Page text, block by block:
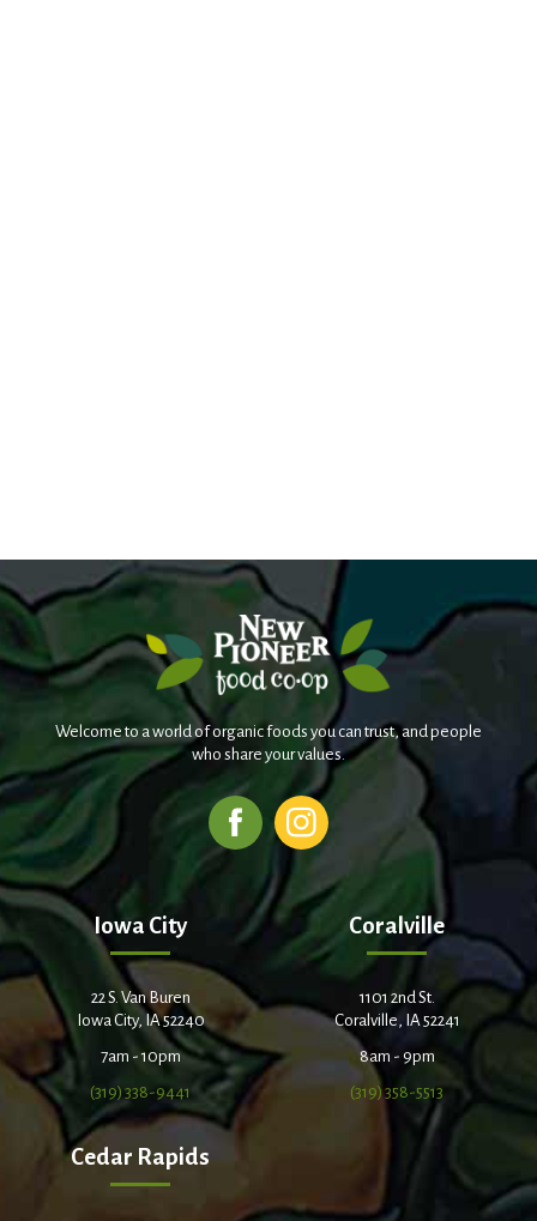
Welcome to a world of organic foods you can trust, and people
who share your values.
Iowa City
22 S. Van Buren
Iowa City, IA 52240
7am - 10pm
(319) 338-9441
Coralville
1101 2nd St.
Coralville, IA 52241
8am - 9pm
(319) 358-5513
Cedar Rapids